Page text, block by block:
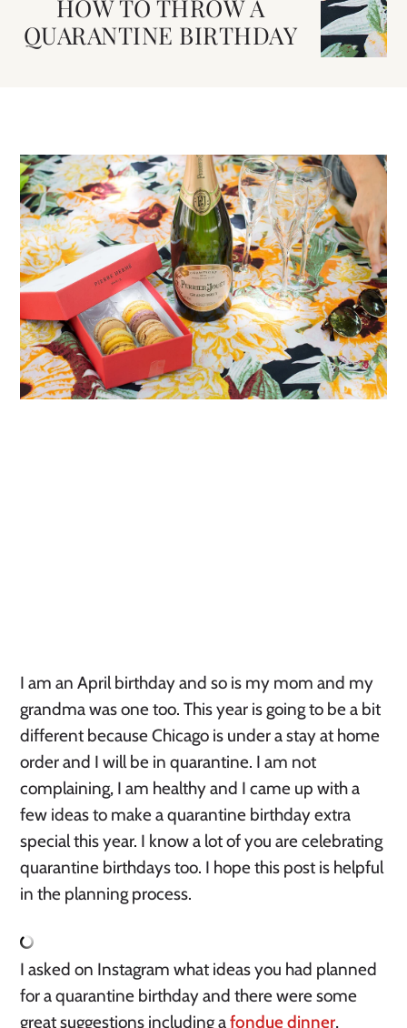
HOW TO THROW A
QUARANTINE BIRTHDAY
I am an April birthday and so is my mom and my
grandma was one too. This year is going to be a bit
different because Chicago is under a stay at home
order and I will be in quarantine. I am not
complaining, I am healthy and I came up with a
few ideas to make a quarantine birthday extra
special this year. I know a lot of you are celebrating
quarantine birthdays too. I hope this post is helpful
in the planning process.
I asked on Instagram what ideas you had planned
for a quarantine birthday and there were some
great suggestions including a fondue dinner,